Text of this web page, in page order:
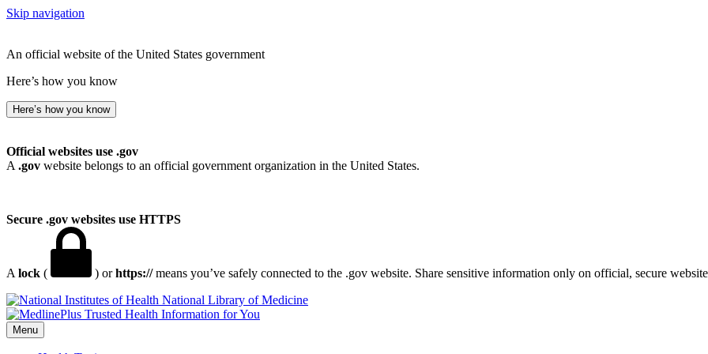
Skip navigation
An official website of the United States government
Here’s how you know
Here’s how you know
Official websites use .gov
A .gov website belongs to an official government organization in the United States.
Secure .gov websites use HTTPS
A lock ( ) orhttps://means you’ve safely connected to the .gov website. Share sensitive information only on official, secure
National Library of Medicine
Menu